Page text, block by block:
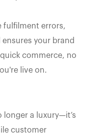
fulfilment errors,
your brand
commerce, no
live on.
longer a luxury—it’s
customer